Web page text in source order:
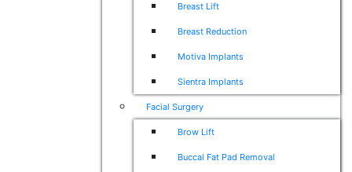
Breast Lift
Breast Reduction
Motiva Implants
Sientra Implants
Facial Surgery
Brow Lift
Buccal Fat Pad Removal